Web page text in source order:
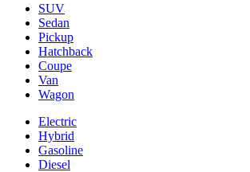
SUV
Sedan
Pickup
Hatchback
Coupe
Van
Wagon
Electric
Hybrid
Gasoline
Diesel